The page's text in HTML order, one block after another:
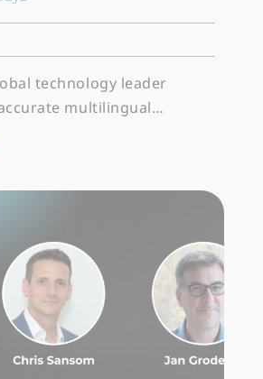
technology leader
multilingual…